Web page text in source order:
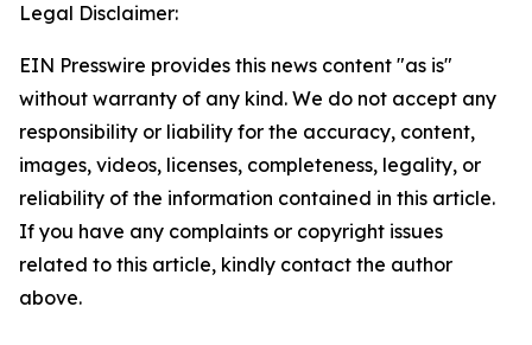
Legal Disclaimer:
EIN Presswire provides this news content "as is"
without warranty of any kind. We do not accept any
responsibility or liability for the accuracy, content,
images, videos, licenses, completeness, legality, or
reliability of the information contained in this article.
If you have any complaints or copyright issues
related to this article, kindly contact the author
above.